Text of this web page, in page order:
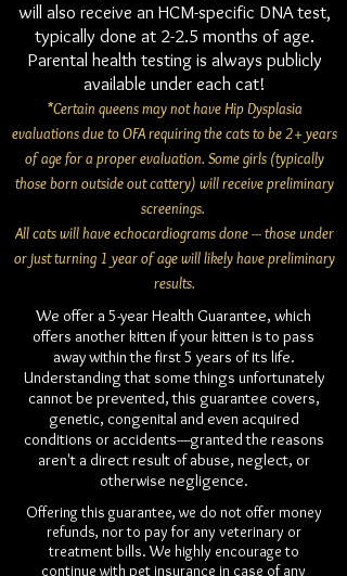
will also receive an HCM-specific DNA test,
typically done at 2-2.5 months of age.
Parental health testing is always publicly
available under each cat!
*Certain queens may not have Hip Dysplasia
evaluations due to OFA requiring the cats to be 2+ years
of age for a proper evaluation. Some girls (typically
those born outside out cattery) will receive preliminary
screenings.
All cats will have echocardiograms done --- those under
or just turning 1 year of age will likely have preliminary
results.
We offer a 5-year Health Guarantee, which
offers another kitten if your kitten is to pass
away within the first 5 years of its life.
Understanding that some things unfortunately
cannot be prevented, this guarantee covers,
genetic, congenital and even acquired
conditions or accidents----granted the reasons
aren't a direct result of abuse, neglect, or
otherwise negligence.
Offering this guarantee, we do not offer money
refunds, nor to pay for any veterinary or
treatment bills. We highly encourage to
continue with pet insurance in case of any